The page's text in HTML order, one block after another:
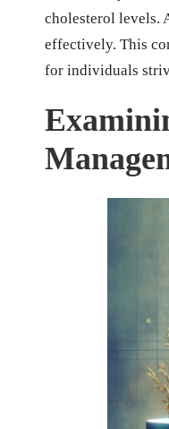
cholesterol levels.
effectively. This
for individuals